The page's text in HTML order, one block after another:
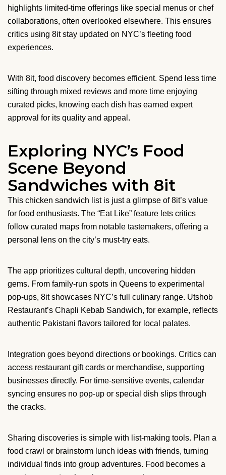
highlights limited-time offerings like special menus or chef
collaborations, often overlooked elsewhere. This ensures
critics using 8it stay updated on NYC’s fleeting food
experiences.
With 8it, food discovery becomes efficient. Spend less time
sifting through mixed reviews and more time enjoying
curated picks, knowing each dish has earned expert
approval for its quality and appeal.
Exploring NYC’s Food
Scene Beyond
Sandwiches with 8it
This chicken sandwich list is just a glimpse of 8it’s value
for food enthusiasts. The “Eat Like” feature lets critics
follow curated maps from notable tastemakers, offering a
personal lens on the city’s must-try eats.
The app prioritizes cultural depth, uncovering hidden
gems. From family-run spots in Queens to experimental
pop-ups, 8it showcases NYC’s full culinary range. Utshob
Restaurant’s Chapli Kebab Sandwich, for example, reflects
authentic Pakistani flavors tailored for local palates.
Integration goes beyond directions or bookings. Critics can
access restaurant gift cards or merchandise, supporting
businesses directly. For time-sensitive events, calendar
syncing ensures no pop-up or special dish slips through
the cracks.
Sharing discoveries is simple with list-making tools. Plan a
food crawl or brainstorm lunch ideas with friends, turning
individual finds into group adventures. Food becomes a